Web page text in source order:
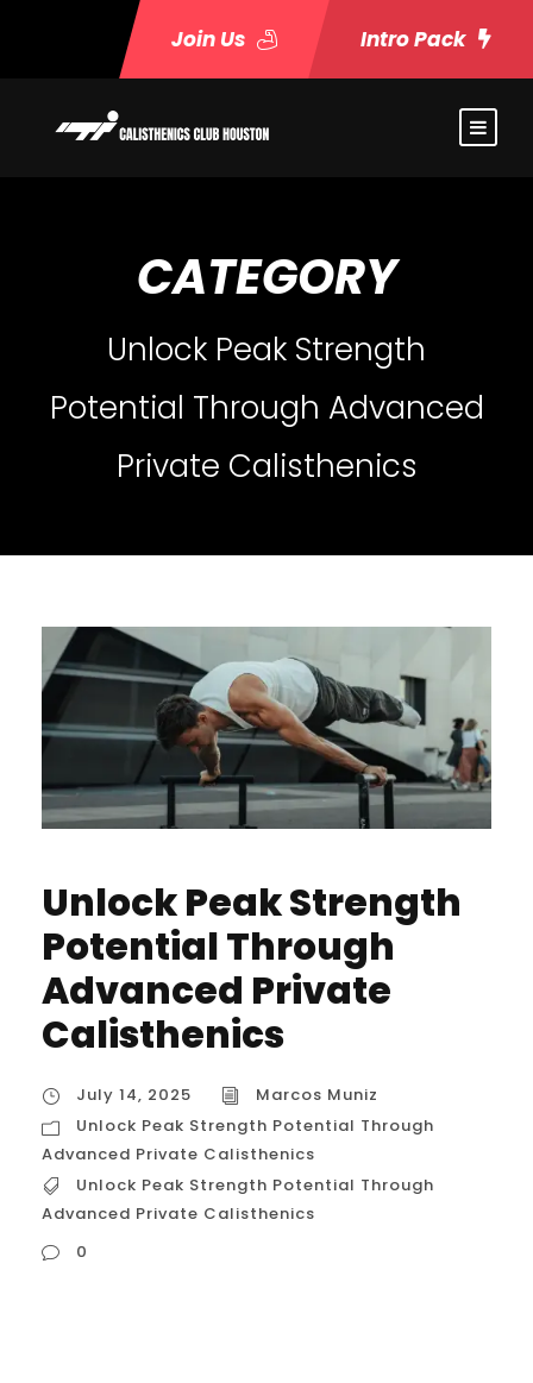
Join Us Intro Pack
CATEGORY
Unlock Peak Strength
Potential Through Advanced
Private Calisthenics
Unlock Peak Strength
Potential Through
Advanced Private
Calisthenics
July 14, 2025
Marcos Muniz
Unlock Peak Strength Potential Through
Advanced Private Calisthenics
Unlock Peak Strength Potential Through
Advanced Private Calisthenics
0